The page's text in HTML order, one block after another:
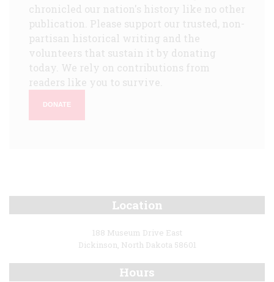
chronicled our nation's history like no other
publication. Please support our trusted, non-
partisan historical writing and the
volunteers that sustain it by donating
today. We rely on contributions from
readers like you to survive.
DONATE
Location
188 Museum Drive East
Dickinson, North Dakota 58601
Hours